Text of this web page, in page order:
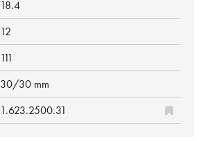
18.4
12
111
30/30 mm
1.623.2500.31